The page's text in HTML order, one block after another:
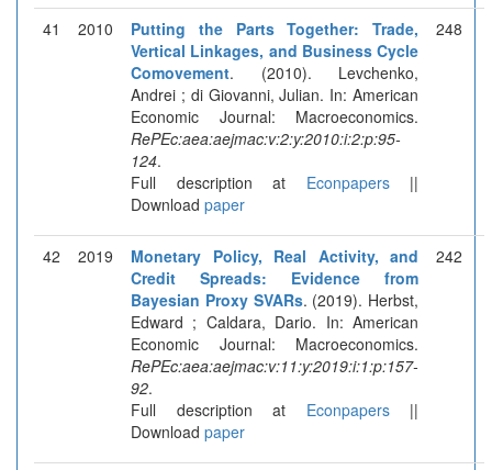
41 2010
Putting the Parts Together: Trade,
Vertical Linkages, and Business Cycle
Comovement. (2010). Levchenko,
Andrei ; di Giovanni, Julian. In: American
Economic Journal: Macroeconomics.
RePEc:aea:aejmac:v:2:y:2010:i:2:p:95-
124.
Full description at Econpapers||
Download paper
248
42 2019
Monetary Policy, Real Activity, and
Credit Spreads: Evidence from
Bayesian Proxy SVARs. (2019). Herbst,
Edward ; Caldara, Dario. In: American
Economic Journal: Macroeconomics.
RePEc:aea:aejmac:v:11:y:2019:i:1:p:157-
92.
Full description at Econpapers||
Download paper
242